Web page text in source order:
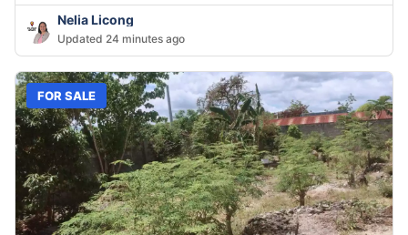
Nelia Licong
Updated 24 minutes ago
FOR SALE